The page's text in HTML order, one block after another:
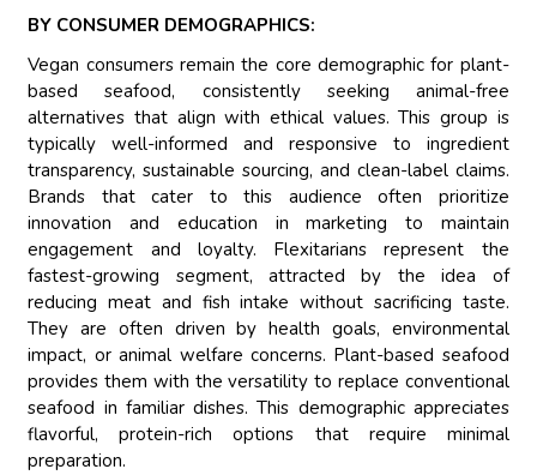
BY CONSUMER DEMOGRAPHICS:
Vegan consumers remain the core demographic for plant-
based seafood, consistently seeking animal-free
alternatives that align with ethical values. This group is
typically well-informed and responsive to ingredient
transparency, sustainable sourcing, and clean-label claims.
Brands that cater to this audience often prioritize
innovation and education in marketing to maintain
engagement and loyalty. Flexitarians represent the
fastest-growing segment, attracted by the idea of
reducing meat and fish intake without sacrificing taste.
They are often driven by health goals, environmental
impact, or animal welfare concerns. Plant-based seafood
provides them with the versatility to replace conventional
seafood in familiar dishes. This demographic appreciates
flavorful, protein-rich options that require minimal
preparation.